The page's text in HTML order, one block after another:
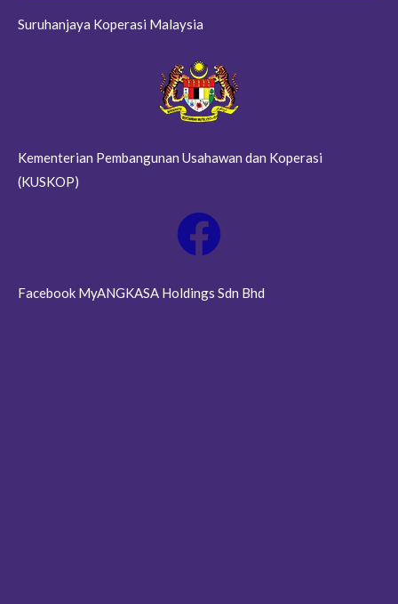
Suruhanjaya Koperasi Malaysia
Kementerian Pembangunan Usahawan dan Koperasi
(KUSKOP)
Facebook MyANGKASA Holdings Sdn Bhd